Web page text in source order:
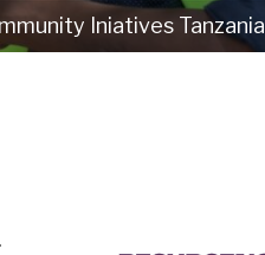
Iniatives Tanzania